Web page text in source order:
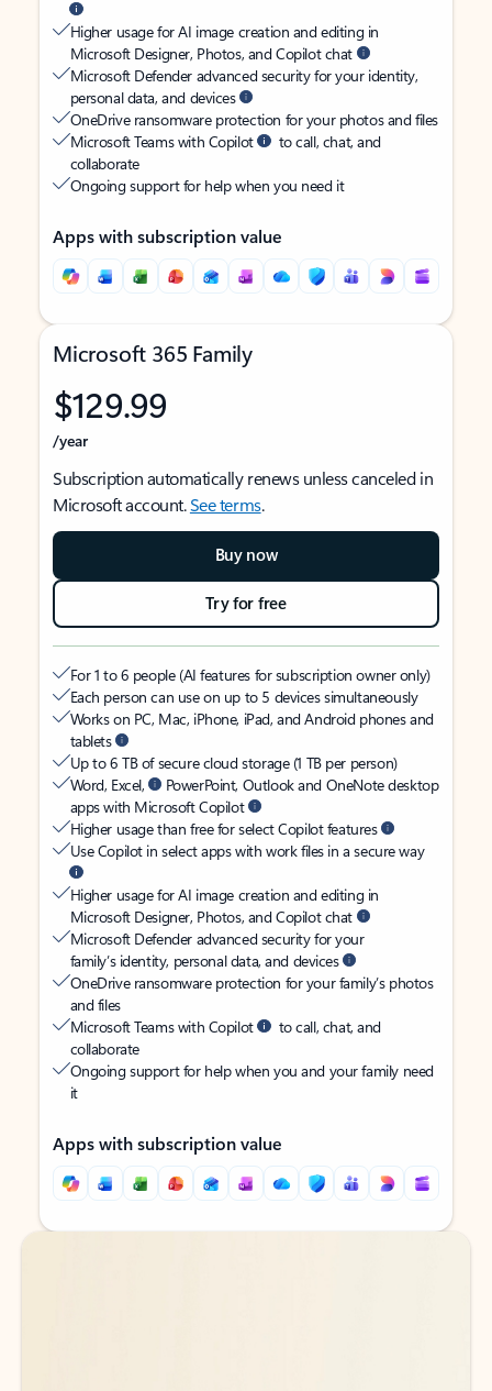
Higher usage for AI image creation and editing in
Microsoft Designer, Photos, and Copilot chat
Microsoft Defender advanced security for your identity,
personal data, and devices
OneDrive ransomware protection for your photos and files
Microsoft Teams with Copilot
to call, chat, and
collaborate
Ongoing support for help when you need it
Apps with subscription value
Microsoft 365 Family
$129.99
/year
Subscription automatically renews unless canceled in
Microsoft account.See terms.
Buy now
Try for free
For 1 to 6 people (AI features for subscription owner only)
Each person can use on up to 5 devices simultaneously
Works on PC, Mac, iPhone, iPad, and Android phones and
tablets
Up to 6 TB of secure cloud storage (1 TB per person)
Word, Excel,
PowerPoint, Outlook and OneNote desktop
apps with Microsoft Copilot
Higher usage than free for select Copilot features
Use Copilot in select apps with work files in a secure way
Higher usage for AI image creation and editing in
Microsoft Designer, Photos, and Copilot chat
Microsoft Defender advanced security for your
family’s identity, personal data, and devices
OneDrive ransomware protection for your family’s photos
and files
Microsoft Teams with Copilot
to call, chat, and
collaborate
Ongoing support for help when you and your family need
it
Apps with subscription value
Back to tabs
Back to tabs